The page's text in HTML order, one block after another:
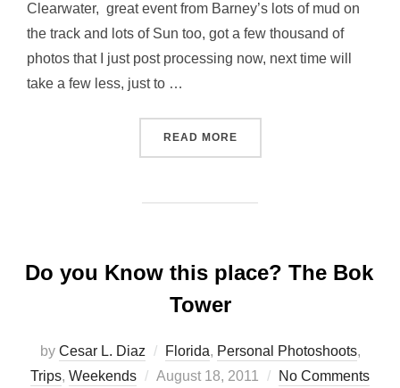
Clearwater, great event from Barney’s lots of mud on
the track and lots of Sun too, got a few thousand of
photos that I just post processing now, next time will
take a few less, just to …
READ MORE“SUNSHINE MX, FALL
Do you Know this place? The Bok
Tower
by Cesar L. Diaz Florida, Personal Photoshoots,
Trips, Weekends
Posted
August 18, 2011 No Comments